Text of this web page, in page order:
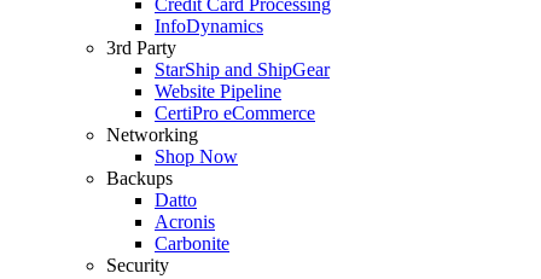
Credit Card Processing
InfoDynamics
3rd Party
StarShip and ShipGear
Website Pipeline
CertiPro eCommerce
Networking
Shop Now
Backups
Datto
Acronis
Carbonite
Security